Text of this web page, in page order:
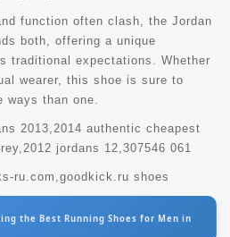
function often clash, the Jordan
both, offering a unique
traditional expectations. Whether
wearer, this shoe is sure to
ways than one.
2013 2014 authentic cheapest
2012 jordans 12 307546 061
ru.com,goodkick.ru shoes
the Best Running Shoes for Men in